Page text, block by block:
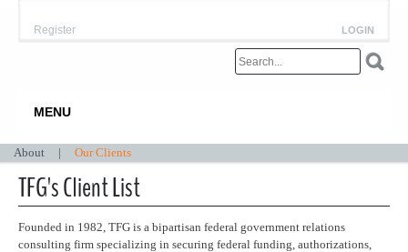
LOGIN
Register
MENU
About | Our Clients
TFG's Client List
Founded in 1982, TFG is a bipartisan federal government relations
consulting firm specializing in securing federal funding, authorizations,